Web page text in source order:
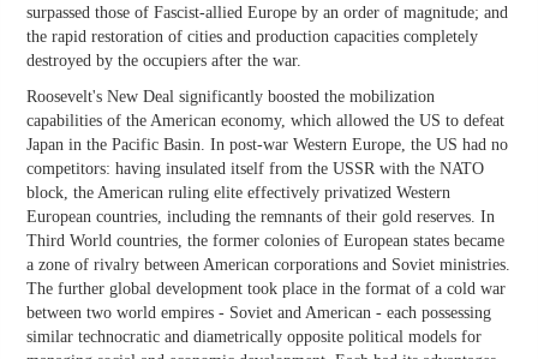
surpassed those of Fascist-allied Europe by an order of magnitude; and
the rapid restoration of cities and production capacities completely
destroyed by the occupiers after the war.
Roosevelt's New Deal significantly boosted the mobilization
capabilities of the American economy, which allowed the US to defeat
Japan in the Pacific Basin. In post-war Western Europe, the US had no
competitors: having insulated itself from the USSR with the NATO
block, the American ruling elite effectively privatized Western
European countries, including the remnants of their gold reserves. In
Third World countries, the former colonies of European states became
a zone of rivalry between American corporations and Soviet ministries.
The further global development took place in the format of a cold war
between two world empires - Soviet and American - each possessing
similar technocratic and diametrically opposite political models for